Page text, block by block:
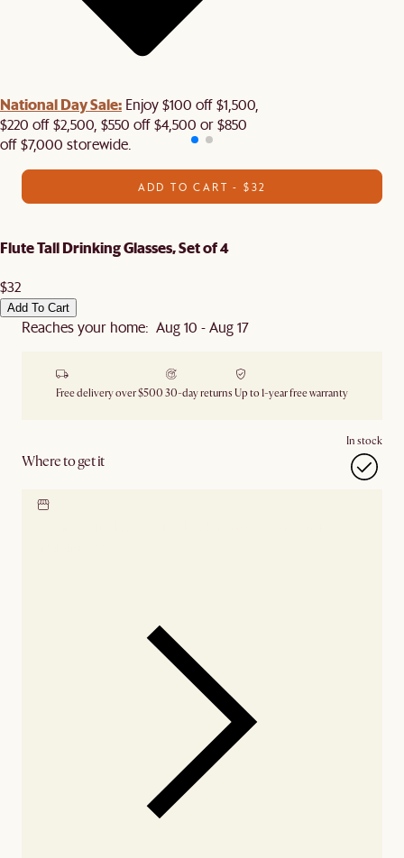
National Day Sale: Enjoy $100 off $1,500,
$220 off $2,500, $550 off $4,500 or $850
off $7,000 storewide.
ADD TO CART - $32
Flute Tall Drinking Glasses, Set of 4
$32
Add To Cart
Reaches your home: Aug 10 - Aug 17
Free delivery over $500 30-day returns Up to 1-year free warranty
Where to get it
In stock